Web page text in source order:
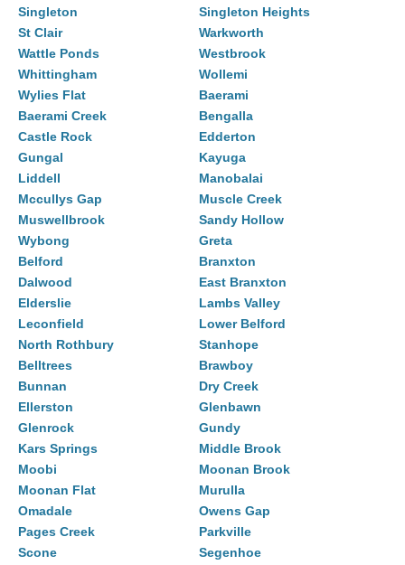
Singleton
Singleton Heights
St Clair
Warkworth
Wattle Ponds
Westbrook
Whittingham
Wollemi
Wylies Flat
Baerami
Baerami Creek
Bengalla
Castle Rock
Edderton
Gungal
Kayuga
Liddell
Manobalai
Mccullys Gap
Muscle Creek
Muswellbrook
Sandy Hollow
Wybong
Greta
Belford
Branxton
Dalwood
East Branxton
Elderslie
Lambs Valley
Leconfield
Lower Belford
North Rothbury
Stanhope
Belltrees
Brawboy
Bunnan
Dry Creek
Ellerston
Glenbawn
Glenrock
Gundy
Kars Springs
Middle Brook
Moobi
Moonan Brook
Moonan Flat
Murulla
Omadale
Owens Gap
Pages Creek
Parkville
Scone
Segenhoe